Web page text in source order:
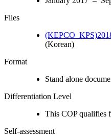
Files
(Korean)
Format
Stand alone
Differentiation Level
This COP qualifies
Self-assessment